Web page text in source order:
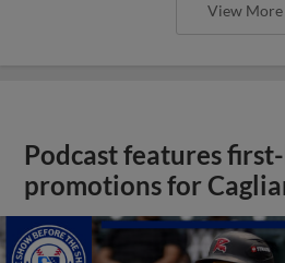
View More
Podcast features
promotions for